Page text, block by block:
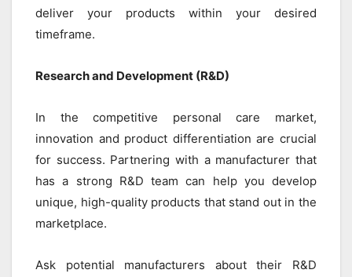
deliver your products within your desired
timeframe.
Research and Development (R&D)
In the competitive personal care market,
innovation and product differentiation are crucial
for success. Partnering with a manufacturer that
has a strong R&D team can help you develop
unique, high-quality products that stand out in the
marketplace.
Ask potential manufacturers about their R&D